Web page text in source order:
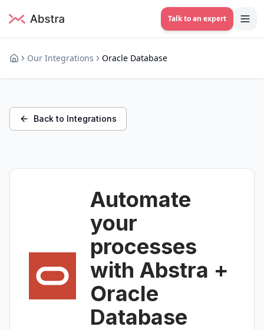
Talk to an expert
Our Integrations Oracle Database
Back to Integrations
Automate
your
processes
with Abstra +
Oracle
Database